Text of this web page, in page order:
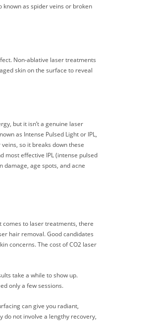
as spider veins or broken
Non-ablative laser treatments
skin on the surface to reveal
but it isn’t a genuine laser
as Intense Pulsed Light or IPL,
so it breaks down these
most effective IPL (intense pulsed
age spots, and acne
comes to laser treatments, there
hair removal. Good candidates
concerns. The cost of CO2 laser
take a while to show up.
only a few sessions.
can give you radiant,
do not involve a lengthy recovery,